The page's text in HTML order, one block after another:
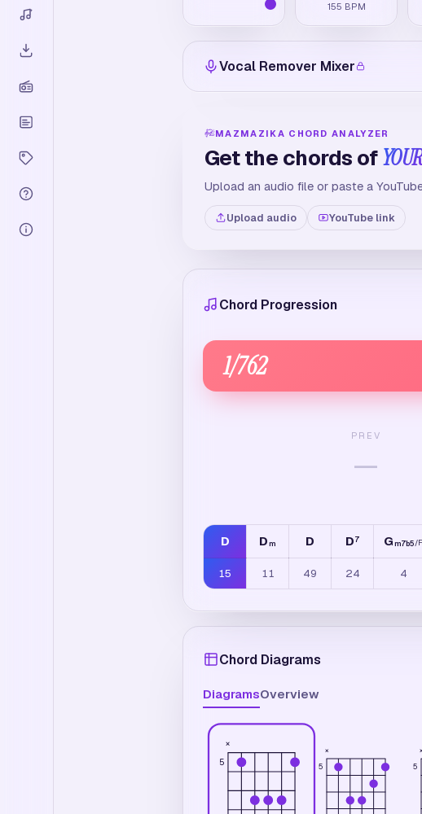
155 BPM
Vocal Remover Mixer
MAZMAZIKA CHORD ANALYZER
Get the chords of
Upload an audio file or paste a
Upload audio YouTube link
Chord Progression
1/762
PREV
—
D Dm D D7 Gm7b5/F
15 11 49 24 4
Chord Diagrams
DiagramsOverview
5
×
5
×
5
×